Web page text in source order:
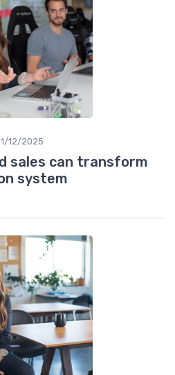
12/2025
sales can transform
system